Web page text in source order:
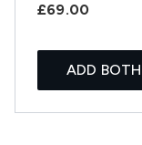
£69.00
ADD